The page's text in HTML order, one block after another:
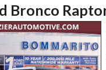
Bronco